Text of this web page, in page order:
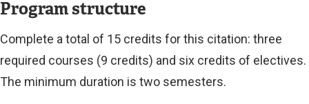
Program structure
Complete a total of 15 credits for this citation: three
required courses (9 credits) and six credits of electives.
The minimum duration is two semesters.